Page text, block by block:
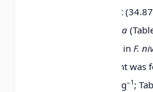
highest mean content
F. cucullata
content was detected in F.
and the lowest content
(12.75 mg g–1 ;